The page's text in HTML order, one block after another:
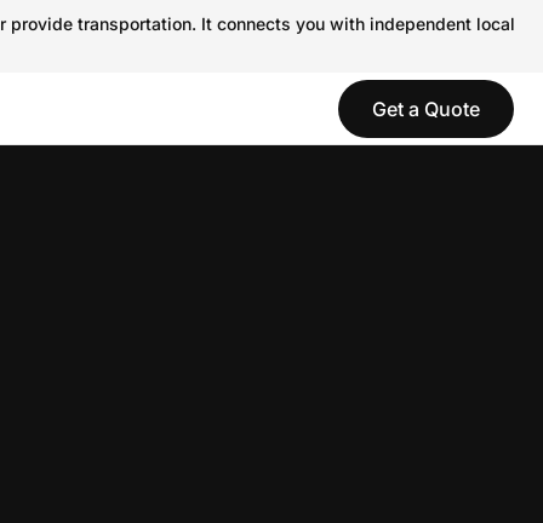
transportation. It connects you with independent local
Get a Quote